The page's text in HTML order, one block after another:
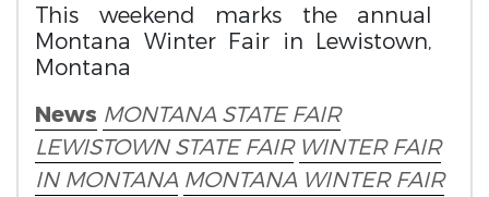
This weekend marks the annual
Montana Winter Fair in Lewistown,
Montana
News MONTANA STATE FAIR
LEWISTOWN STATE FAIR WINTER FAIR
IN MONTANA MONTANA WINTER FAIR